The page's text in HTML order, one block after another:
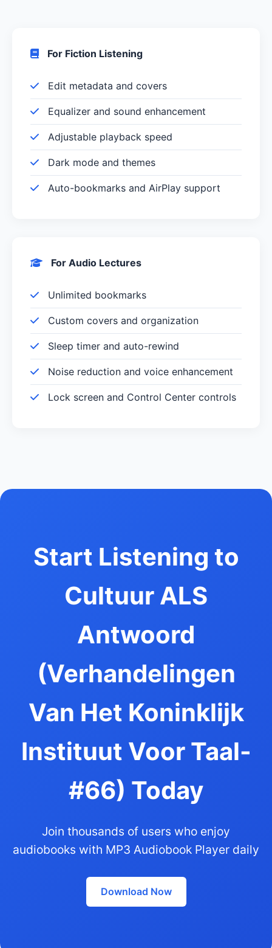
For Fiction Listening
Edit metadata and covers
Equalizer and sound enhancement
Adjustable playback speed
Dark mode and themes
Auto-bookmarks and AirPlay support
For Audio Lectures
Unlimited bookmarks
Custom covers and organization
Sleep timer and auto-rewind
Noise reduction and voice enhancement
Lock screen and Control Center controls
Start Listening to
Cultuur ALS
Antwoord
(Verhandelingen
Van Het Koninklijk
Instituut Voor Taal-
#66) Today
Join thousands of users who enjoy
audiobooks with MP3 Audiobook Player daily
Download Now